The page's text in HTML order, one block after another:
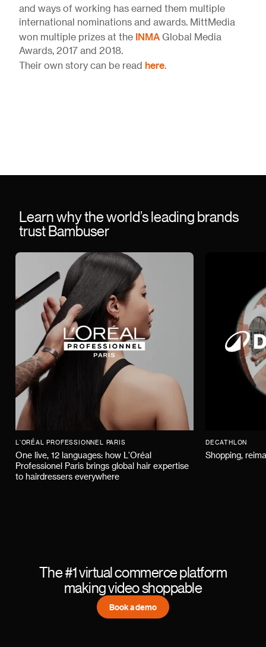
and ways of working has earned them multiple
international nominations and awards. MittMedia
won multiple prizes at the INMA Global Media
Awards, 2017 and 2018.
Their own story can be read here.
Learn why the world’s leading brands
trust Bambuser
L'ORÉAL PROFESSIONNEL PARIS
One live, 12 languages: how L'Oréal
Professionel Paris brings global hair expertise
to hairdressers everywhere
DECATHLON
Shopping,
The #1 virtual commerce platform
making video shoppable
Book a demo